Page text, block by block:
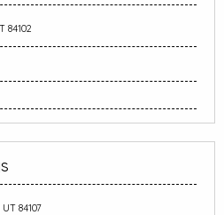
84102
84107